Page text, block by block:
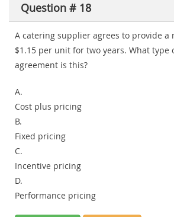
Question # 18
A catering supplier agrees to provide a
$1.15 per unit for two years. What type
agreement is this?
A.
Cost plus pricing
B.
Fixed pricing
C.
Incentive pricing
D.
Performance pricing